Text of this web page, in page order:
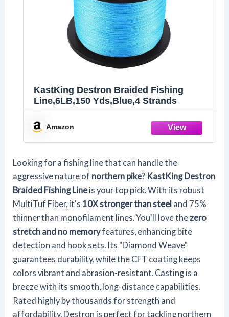
KastKing Destron Braided Fishing
Line,6LB,150 Yds,Blue,4 Strands
Amazon
Looking for a fishing line that can handle the
aggressive nature of northern pike? KastKing Destron
Braided Fishing Line is your top pick. With its robust
MultiTuf Fiber, it's 10X stronger than steel and 75%
thinner than monofilament lines. You'll love the zero
stretch and no memoryfeatures, enhancing bite
detection and hook sets. Its "Diamond Weave"
guarantees durability, while the CFT coating keeps
colors vibrant and abrasion-resistant. Casting is a
breeze with its smooth, long-distance capabilities.
Rated highly by thousands for strength and
affordability, Destron is perfect for tackling northern